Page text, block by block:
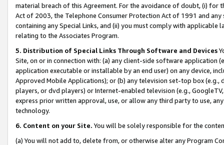
material breach of this Agreement. For the avoidance of doubt, (i) for
Act of 2003, the Telephone Consumer Protection Act of 1991 and
containing any Special Links, and (ii) you must comply with
relating to the Associates Program.
5. Distribution of Special Links Through Software and Devices
Site, on or in connection with: (a) any client-side software application
application executable or installable by an end user) on any device,
Approved Mobile Applications); or (b) any television set-top box
players, or dvd players) or Internet-enabled television (e.g.,
express prior written approval, use, or allow any third party to use,
technology.
6. Content on your Site. You will be solely responsible for the
(a) You will not add to, delete from, or otherwise alter any Program